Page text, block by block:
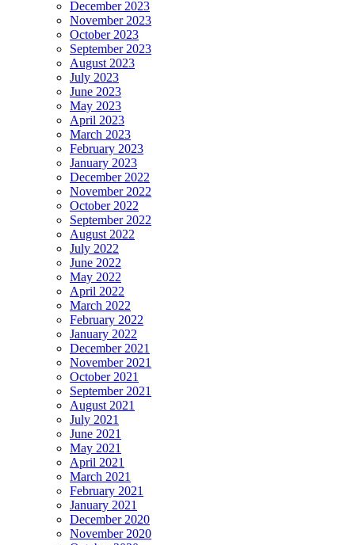
December 2023
November 2023
October 2023
September 2023
August 2023
July 2023
June 2023
May 2023
April 2023
March 2023
February 2023
January 2023
December 2022
November 2022
October 2022
September 2022
August 2022
July 2022
June 2022
May 2022
April 2022
March 2022
February 2022
January 2022
December 2021
November 2021
October 2021
September 2021
August 2021
July 2021
June 2021
May 2021
April 2021
March 2021
February 2021
January 2021
December 2020
November 2020